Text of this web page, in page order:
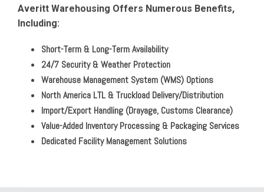
Averitt Warehousing Offers Numerous Benefits,
Including:
Short-Term & Long-Term Availability
24/7 Security & Weather Protection
Warehouse Management System (WMS) Options
North America LTL & Truckload Delivery/Distribution
Import/Export Handling (Drayage, Customs Clearance)
Value-Added Inventory Processing & Packaging Services
Dedicated Facility Management Solutions